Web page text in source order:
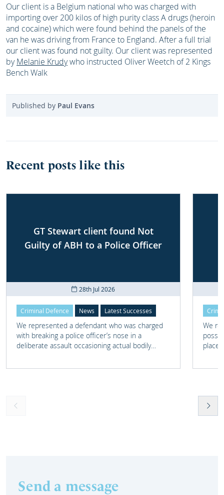
Our client is a Belgium national who was charged with
importing over 200 kilos of high purity class A drugs (heroin
and cocaine) which were found behind the panels of the
van he was driving from France to England. After a full trial
our client was found not guilty. Our client was represented
byMelanie Krudywho instructed Oliver Weetch of 2 Kings
Bench Walk
Published by Paul Evans
Recent posts like this
GT Stewart client found Not
Guilty of ABH to a Police Officer
28th Jul 2026
Criminal Defence News Latest Successes
We represented a defendant who was charged
with breaking a police officer’s nose in a
deliberate assault occasioning actual bodily
We
place
Send a message